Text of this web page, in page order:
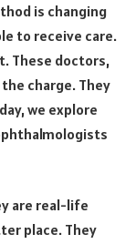
is changing
to receive care.
These doctors,
charge. They
we explore
are real-life
place. They